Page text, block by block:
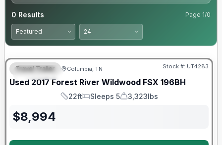
0 Results Page 1/0
FEATURED
Travel Trailer Columbia, TN Stock #: UT4283
Used 2017 Forest River Wildwood FSX 196BH
Length
22ft
Sleeps
Sleeps 5
Dry Weight
3,323lbs
$8,994